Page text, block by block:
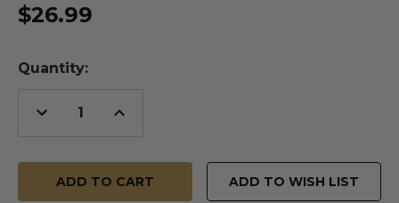
$26.99
Quantity:
Decrease
Quantity
Increase
Quantity
ADD TO WISH LIST